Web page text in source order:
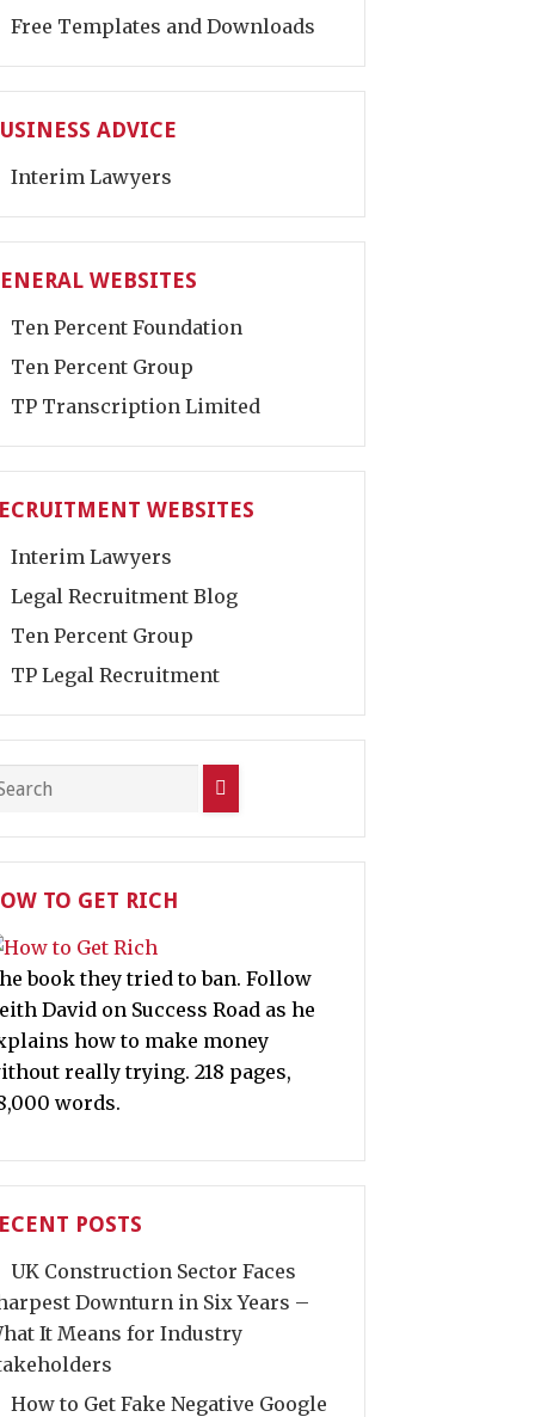
Free Templates and Downloads
ADVICE
Interim Lawyers
WEBSITES
Ten Percent Foundation
Ten Percent Group
TP Transcription Limited
WEBSITES
Interim Lawyers
Legal Recruitment Blog
Ten Percent Group
TP Legal Recruitment
TO GET RICH
book they tried to ban. Follow
David on Success Road as he
how to make money
really trying. 218 pages,
words.
POSTS
UK Construction Sector Faces
Downturn in Six Years –
It Means for Industry
How to Get Fake Negative Google